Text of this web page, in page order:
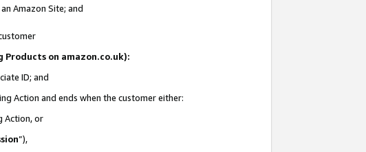
Amazon Site; and
on amazon.co.uk):
ID; and
Action and ends when the customer either:
Action, or
”),